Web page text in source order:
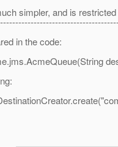
simpler, and is
in the code: